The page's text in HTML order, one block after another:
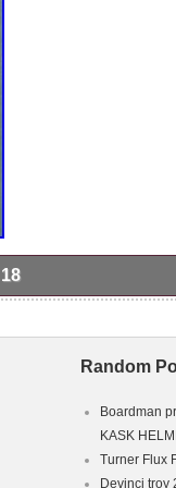
high All Terra GT
frame number
titanium frame, 18″ is
Random
Boardman
KASK
Turner Flux
Devinci troy